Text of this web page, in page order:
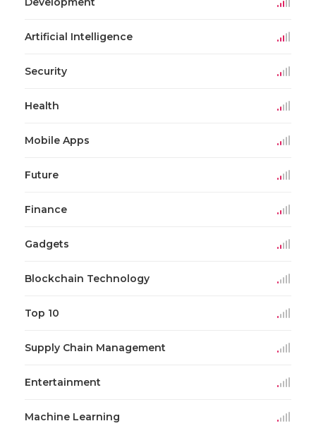
Artificial Intelligence
Security
Health
Mobile Apps
Future
Finance
Gadgets
Blockchain Technology
Top 10
Supply Chain Management
Entertainment
Machine Learning